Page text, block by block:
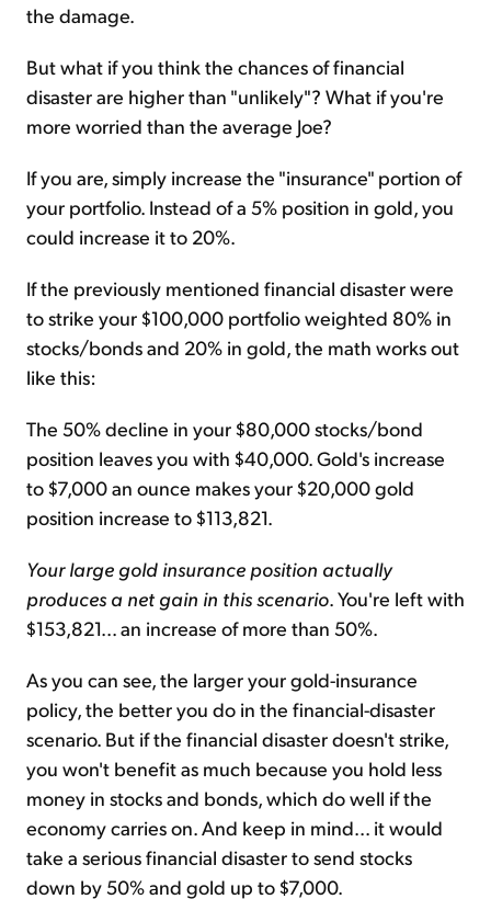
the damage.
But what if you think the chances of financial
disaster are higher than "unlikely"? What if you're
more worried than the average Joe?
If you are, simply increase the "insurance" portion of
your portfolio. Instead of a 5% position in gold, you
could increase it to 20%.
If the previously mentioned financial disaster were
to strike your $100,000 portfolio weighted 80% in
stocks/bonds and 20% in gold, the math works out
like this:
The 50% decline in your $80,000 stocks/bond
position leaves you with $40,000. Gold's increase
to $7,000 an ounce makes your $20,000 gold
position increase to $113,821.
Your large gold insurance position actually
produces a net gain in this scenario. You're left with
$153,821... an increase of more than 50%.
As you can see, the larger your gold-insurance
policy, the better you do in the financial-disaster
scenario. But if the financial disaster doesn't strike,
you won't benefit as much because you hold less
money in stocks and bonds, which do well if the
economy carries on. And keep in mind... it would
take a serious financial disaster to send stocks
down by 50% and gold up to $7,000.